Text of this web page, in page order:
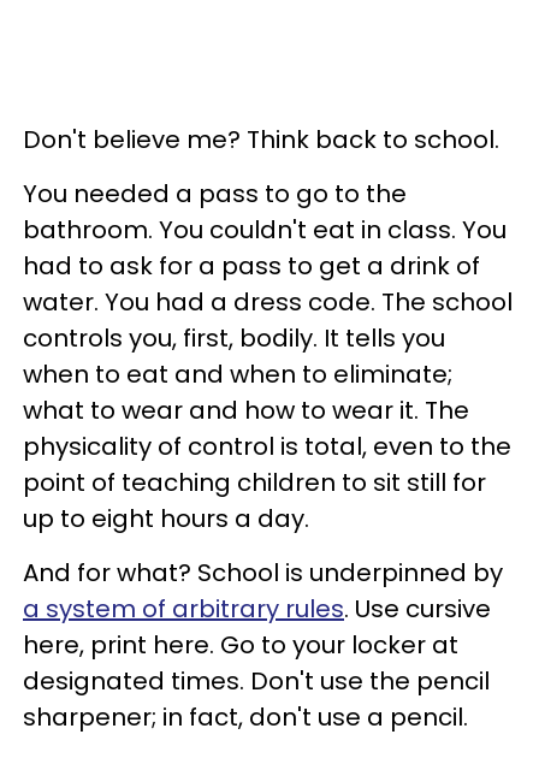
Don't believe me? Think back to school.
You needed a pass to go to the
bathroom. You couldn't eat in class. You
had to ask for a pass to get a drink of
water. You had a dress code. The school
controls you, first, bodily. It tells you
when to eat and when to eliminate;
what to wear and how to wear it. The
physicality of control is total, even to the
point of teaching children to sit still for
up to eight hours a day.
And for what? School is underpinned by
a system of arbitrary rules. Use cursive
here, print here. Go to your locker at
designated times. Don't use the pencil
sharpener; in fact, don't use a pencil.